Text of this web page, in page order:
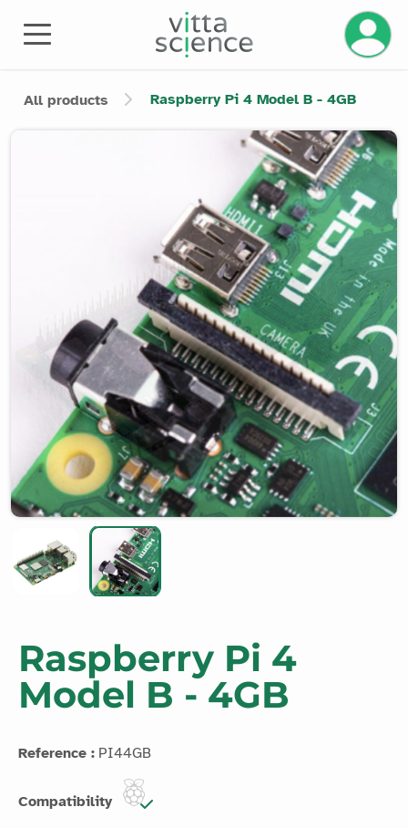
All products Raspberry Pi 4 Model B - 4GB
Raspberry Pi 4
Model B - 4GB
Reference : PI44GB
Compatibility